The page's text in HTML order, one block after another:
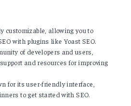
customizable, allowing you to
with plugins like Yoast SEO.
of developers and users,
and resources for improving
for its user-friendly interface,
to get started with SEO.